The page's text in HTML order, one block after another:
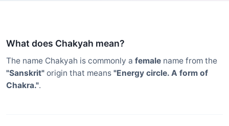
What does Chakyah mean?
The name Chakyah is commonly a female name from the
"Sanskrit" origin that means "Energy circle. A form of
Chakra.".